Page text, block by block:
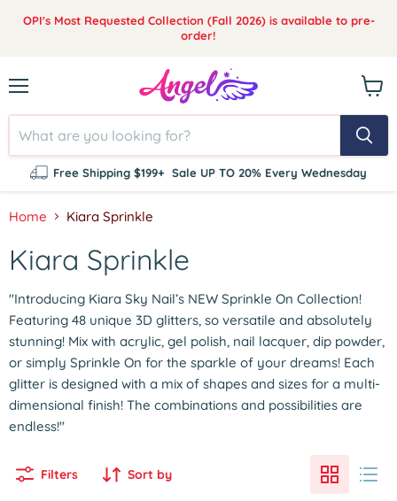
OPI's Most Requested Collection (Fall 2026) is available to pre-
order!
Free Shipping $199+ Sale UP TO 20% Every Wednesday
cart
Home Kiara Sprinkle
Kiara Sprinkle
"Introducing Kiara Sky Nail’s NEW Sprinkle On Collection!
Featuring 48 unique 3D glitters, so versatile and absolutely
stunning! Mix with acrylic, gel polish, nail lacquer, dip powder,
or simply Sprinkle On for the sparkle of your dreams! Each
glitter is designed with a mix of shapes and sizes for a multi-
dimensional finish! The combinations and possibilities are
endless!"
Filters Sort by